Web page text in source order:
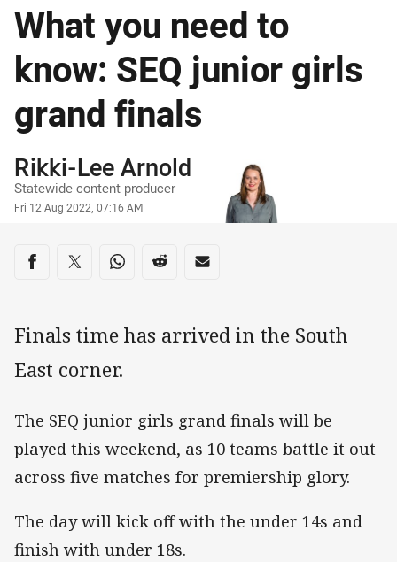
What you need to
know: SEQ junior girls
grand finals
Author
Rikki-Lee Arnold
Statewide content producer
Timestamp
Fri 12 Aug 2022, 07:16 AM
Share on social media
Share via Facebook
Share via Twitter
Share via Whats-app
Share via Reddit
Share via Email
Finals time has arrived in the South
East corner.
The SEQ junior girls grand finals will be
played this weekend, as 10 teams battle it out
across five matches for premiership glory.
The day will kick off with the under 14s and
finish with under 18s.